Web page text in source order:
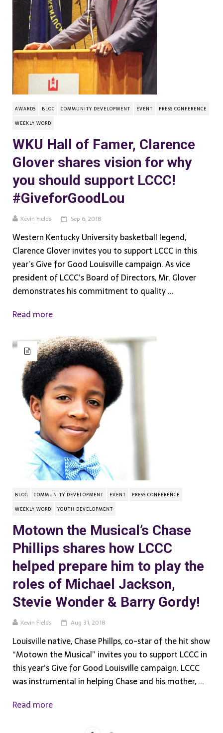
AWARDS BLOG COMMUNITY DEVELOPMENT EVENT
PRESS CONFERENCE
WEEKLY WORD
WKU Hall of Famer, Clarence
Glover shares vision for why
you should support LCCC!
#GiveforGoodLou
Kevin Fields Sep 6, 2018
Western Kentucky University basketball legend,
Clarence Glover invites you to support LCCC in this
year’s Give for Good Louisville campaign. As vice
president of LCCC’s Board of Directors, Mr. Glover
demonstrates his commitment to quality ...
Read more
BLOG COMMUNITY DEVELOPMENT EVENT
PRESS CONFERENCE
WEEKLY WORD
YOUTH DEVELOPMENT
Motown the Musical’s Chase
Phillips shares how LCCC
helped prepare him to play the
roles of Michael Jackson,
Stevie Wonder & Barry Gordy!
Kevin Fields Aug 31, 2018
Louisville native, Chase Phillps, co-star of the hit show
“Motown the Musical” invites you to support LCCC in
this year’s Give for Good Louisville campaign. LCCC
was instrumental in helping Chase and his mother, ...
Read more